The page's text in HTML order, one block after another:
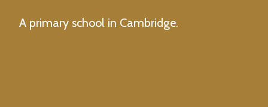
A primary school in Cambridge.